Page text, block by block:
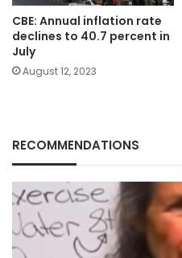
CBE: Annual inflation rate
declines to 40.7 percent in
July
August 12, 2023
RECOMMENDATIONS